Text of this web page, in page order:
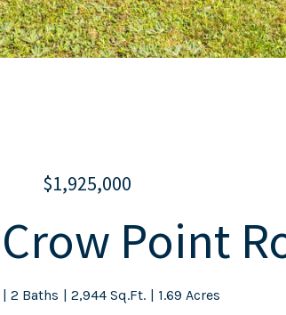
$1,925,000
Point
2 Baths 2,944 Sq.Ft. 1.69 Acres